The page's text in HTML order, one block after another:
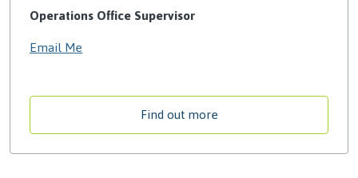
Operations Office Supervisor
Email Me
Find out more